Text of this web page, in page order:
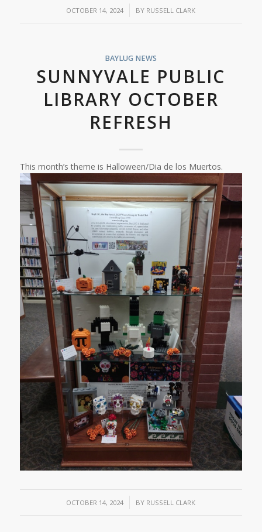
OCTOBER 14, 2024
/ BY RUSSELL CLARK
BAYLUG NEWS
SUNNYVALE PUBLIC
LIBRARY OCTOBER
REFRESH
This month’s theme is Halloween/Dia de los Muertos.
OCTOBER 14, 2024
/ BY RUSSELL CLARK